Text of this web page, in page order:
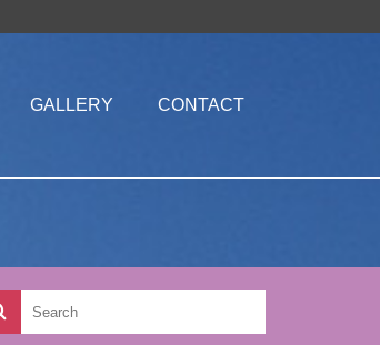
GALLERY CONTACT